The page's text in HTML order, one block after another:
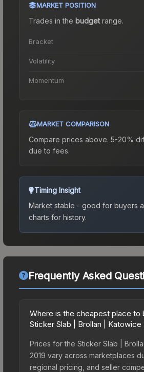
MARKET POSITION
Trades in the budgetrange.
Bracket
Volatility
Momentum
MARKET COMPARISON
Compare prices above. 5-20%
due to fees.
Timing Insight
Market stable - good for buyers
charts for history.
Frequently Asked
Where is the cheapest place to
Sticker Slab | Brollan | Katowice
Prices for the Sticker Slab |
2019 vary across marketplaces
regional pricing, and seller